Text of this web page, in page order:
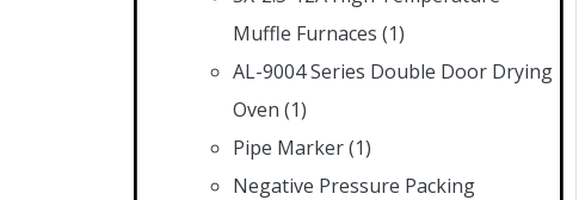
Muffle Furnaces (1)
AL-9004 Series Double Door Drying
Oven (1)
Pipe Marker(1)
Negative Pressure Packing